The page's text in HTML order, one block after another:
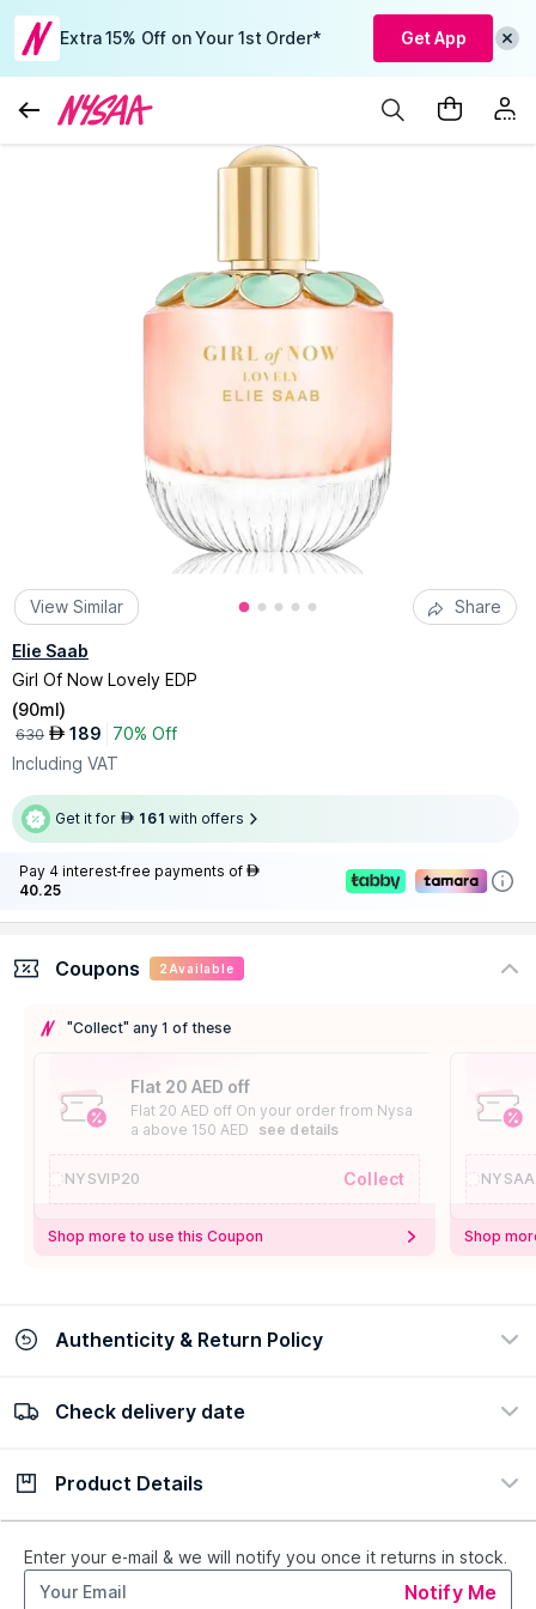
Extra 15% Off on Your 1st Order* Get App
View Similar Share
Elie Saab
Girl Of Now Lovely EDP
(90ml)
630 AED 189
70% Off
Including VAT
Get it for AED 161 with offers
Pay 4 interest-free payments of AED
40.25
Coupons 2 Available
"Collect" any 1 of these
Flat 20 AED off
Flat 20 AED off On your order from Nysa
a above 150 AED
see details
NYSVIP20 Collect
Shop more to use this Coupon Shop
Authenticity & Return Policy
100% Authentic
Check delivery date
Check delivery date
Product Details
Description Ingredients
Enter your e-mail & we will notify you once it returns in stock.
Notify Me